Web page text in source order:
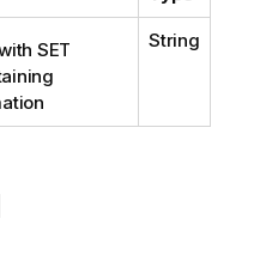
SET
String